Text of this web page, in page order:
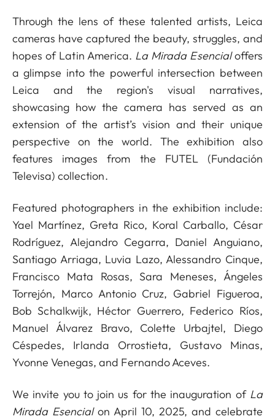
Through the lens of these talented artists, Leica
cameras have captured the beauty, struggles, and
hopes of Latin America. La Mirada Esencialoffers
a glimpse into the powerful intersection between
Leica and the region's visual narratives,
showcasing how the camera has served as an
extension of the artist’s vision and their unique
perspective on the world. The exhibition also
features images from the FUTEL (Fundación
Televisa) collection.
Featured photographers in the exhibition include:
Yael Martínez, Greta Rico, Koral Carballo, César
Rodríguez, Alejandro Cegarra, Daniel Anguiano,
Santiago Arriaga, Luvia Lazo, Alessandro Cinque,
Francisco Mata Rosas, Sara Meneses, Ángeles
Torrejón, Marco Antonio Cruz, Gabriel Figueroa,
Bob Schalkwijk, Héctor Guerrero, Federico Ríos,
Manuel Álvarez Bravo, Colette Urbajtel, Diego
Céspedes, Irlanda Orrostieta, Gustavo Minas,
Yvonne Venegas, and Fernando Aceves.
We invite you to join us for the inauguration of La
Mirada Esencialon April 10, 2025, and celebrate